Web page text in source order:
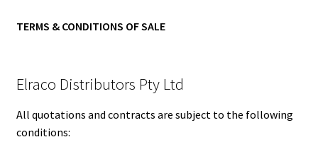
TERMS & CONDITIONS OF SALE
Elraco Distributors Pty Ltd
All quotations and contracts are subject to the following
conditions: